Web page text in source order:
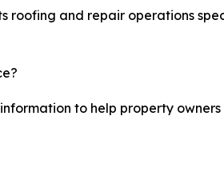
roofing and repair operations
to help property